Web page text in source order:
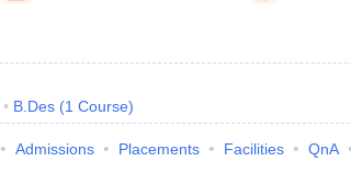
B.Des (1 Course)
Admissions Placements Facilities
QnA